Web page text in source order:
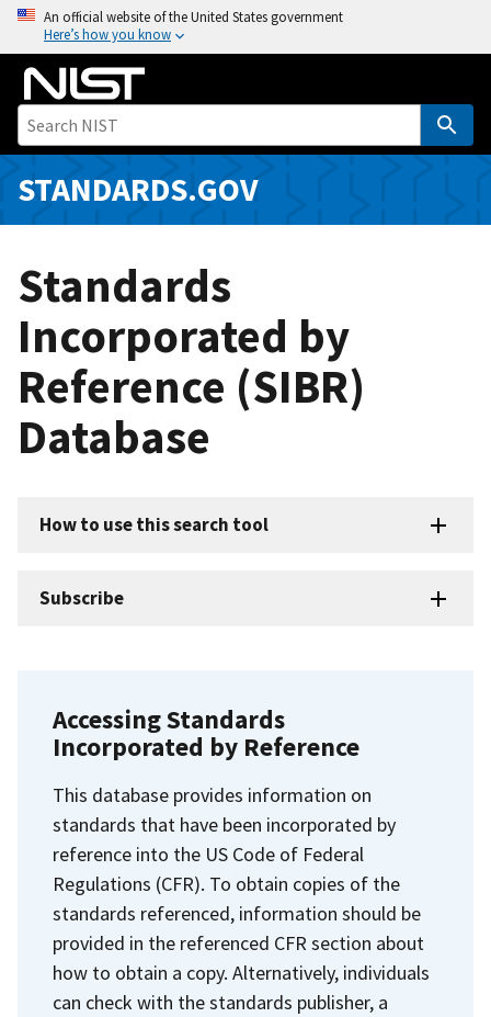
o
i
An official website of the United States government
Here’s how you know
STANDARDS.GOV
Standards
Incorporated by
Reference (SIBR)
Database
How to use this search tool
Subscribe
Accessing Standards
Incorporated by Reference
This database provides information on
standards that have been incorporated by
reference into the US Code of Federal
Regulations (CFR). To obtain copies of the
standards referenced, information should be
provided in the referenced CFR section about
how to obtain a copy. Alternatively, individuals
can check with the standards publisher, a